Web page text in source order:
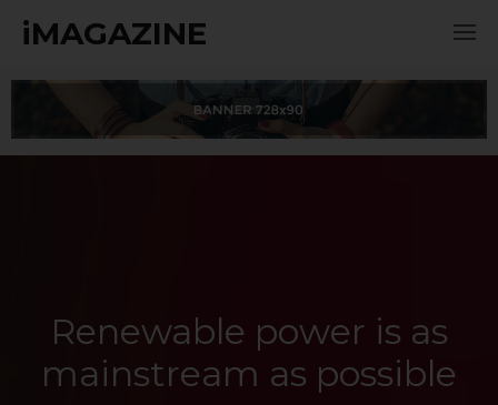
iMAGAZINE
Renewable power is as
mainstream as possible